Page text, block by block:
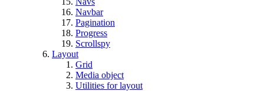
Navbar
Pagination
Progress
Scrollspy
Layout
Grid
Media object
Utilities for layout